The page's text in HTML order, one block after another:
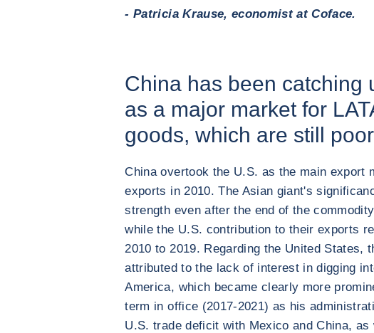
- Patricia Krause, economist at Coface.
China has been catching
as a major market for
goods, which are still
China overtook the U.S. as the main export
exports in 2010. The Asian giant's
strength even after the end of the
while the U.S. contribution to their exports
2010 to 2019. Regarding the United States,
attributed to the lack of interest in digging
America, which became clearly more
term in office (2017-2021) as his
U.S. trade deficit with Mexico and China,